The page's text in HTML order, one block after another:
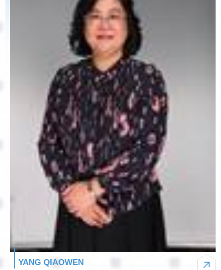
YANG QIAOWEN